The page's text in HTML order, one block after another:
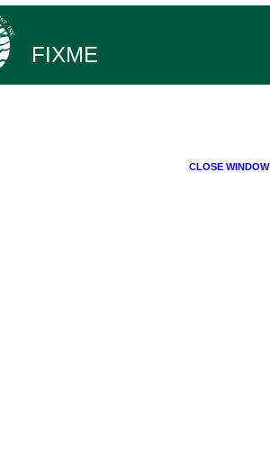
FIXME
CLOSE WINDOW